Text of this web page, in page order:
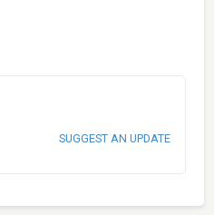
SUGGEST AN UPDATE